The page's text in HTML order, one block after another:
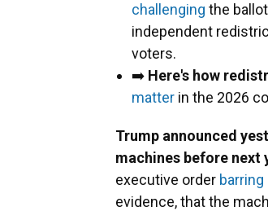
challenging the
independent
voters.
➡️ Here's how
matter in the 2026
Trump announced
machines before next
executive order
evidence, that the